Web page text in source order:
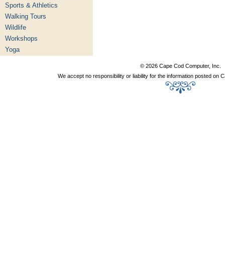
Sports & Athletics
Walking Tours
Wildlife
Workshops
Yoga
© 2026 Cape Cod Computer, Inc.
We accept no responsibility or liability for the information posted on